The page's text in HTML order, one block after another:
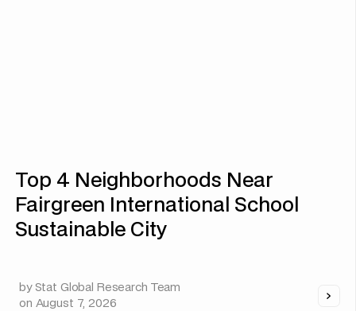
Top 4 Neighborhoods Near
Fairgreen International School
Sustainable City
by Stat Global Research Team
on August 7, 2026